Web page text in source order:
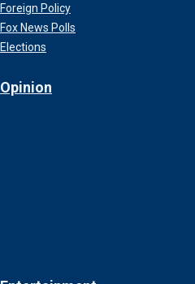
Foreign Policy
Fox News Polls
Elections
Opinion